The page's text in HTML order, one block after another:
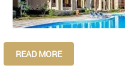
READ MORE